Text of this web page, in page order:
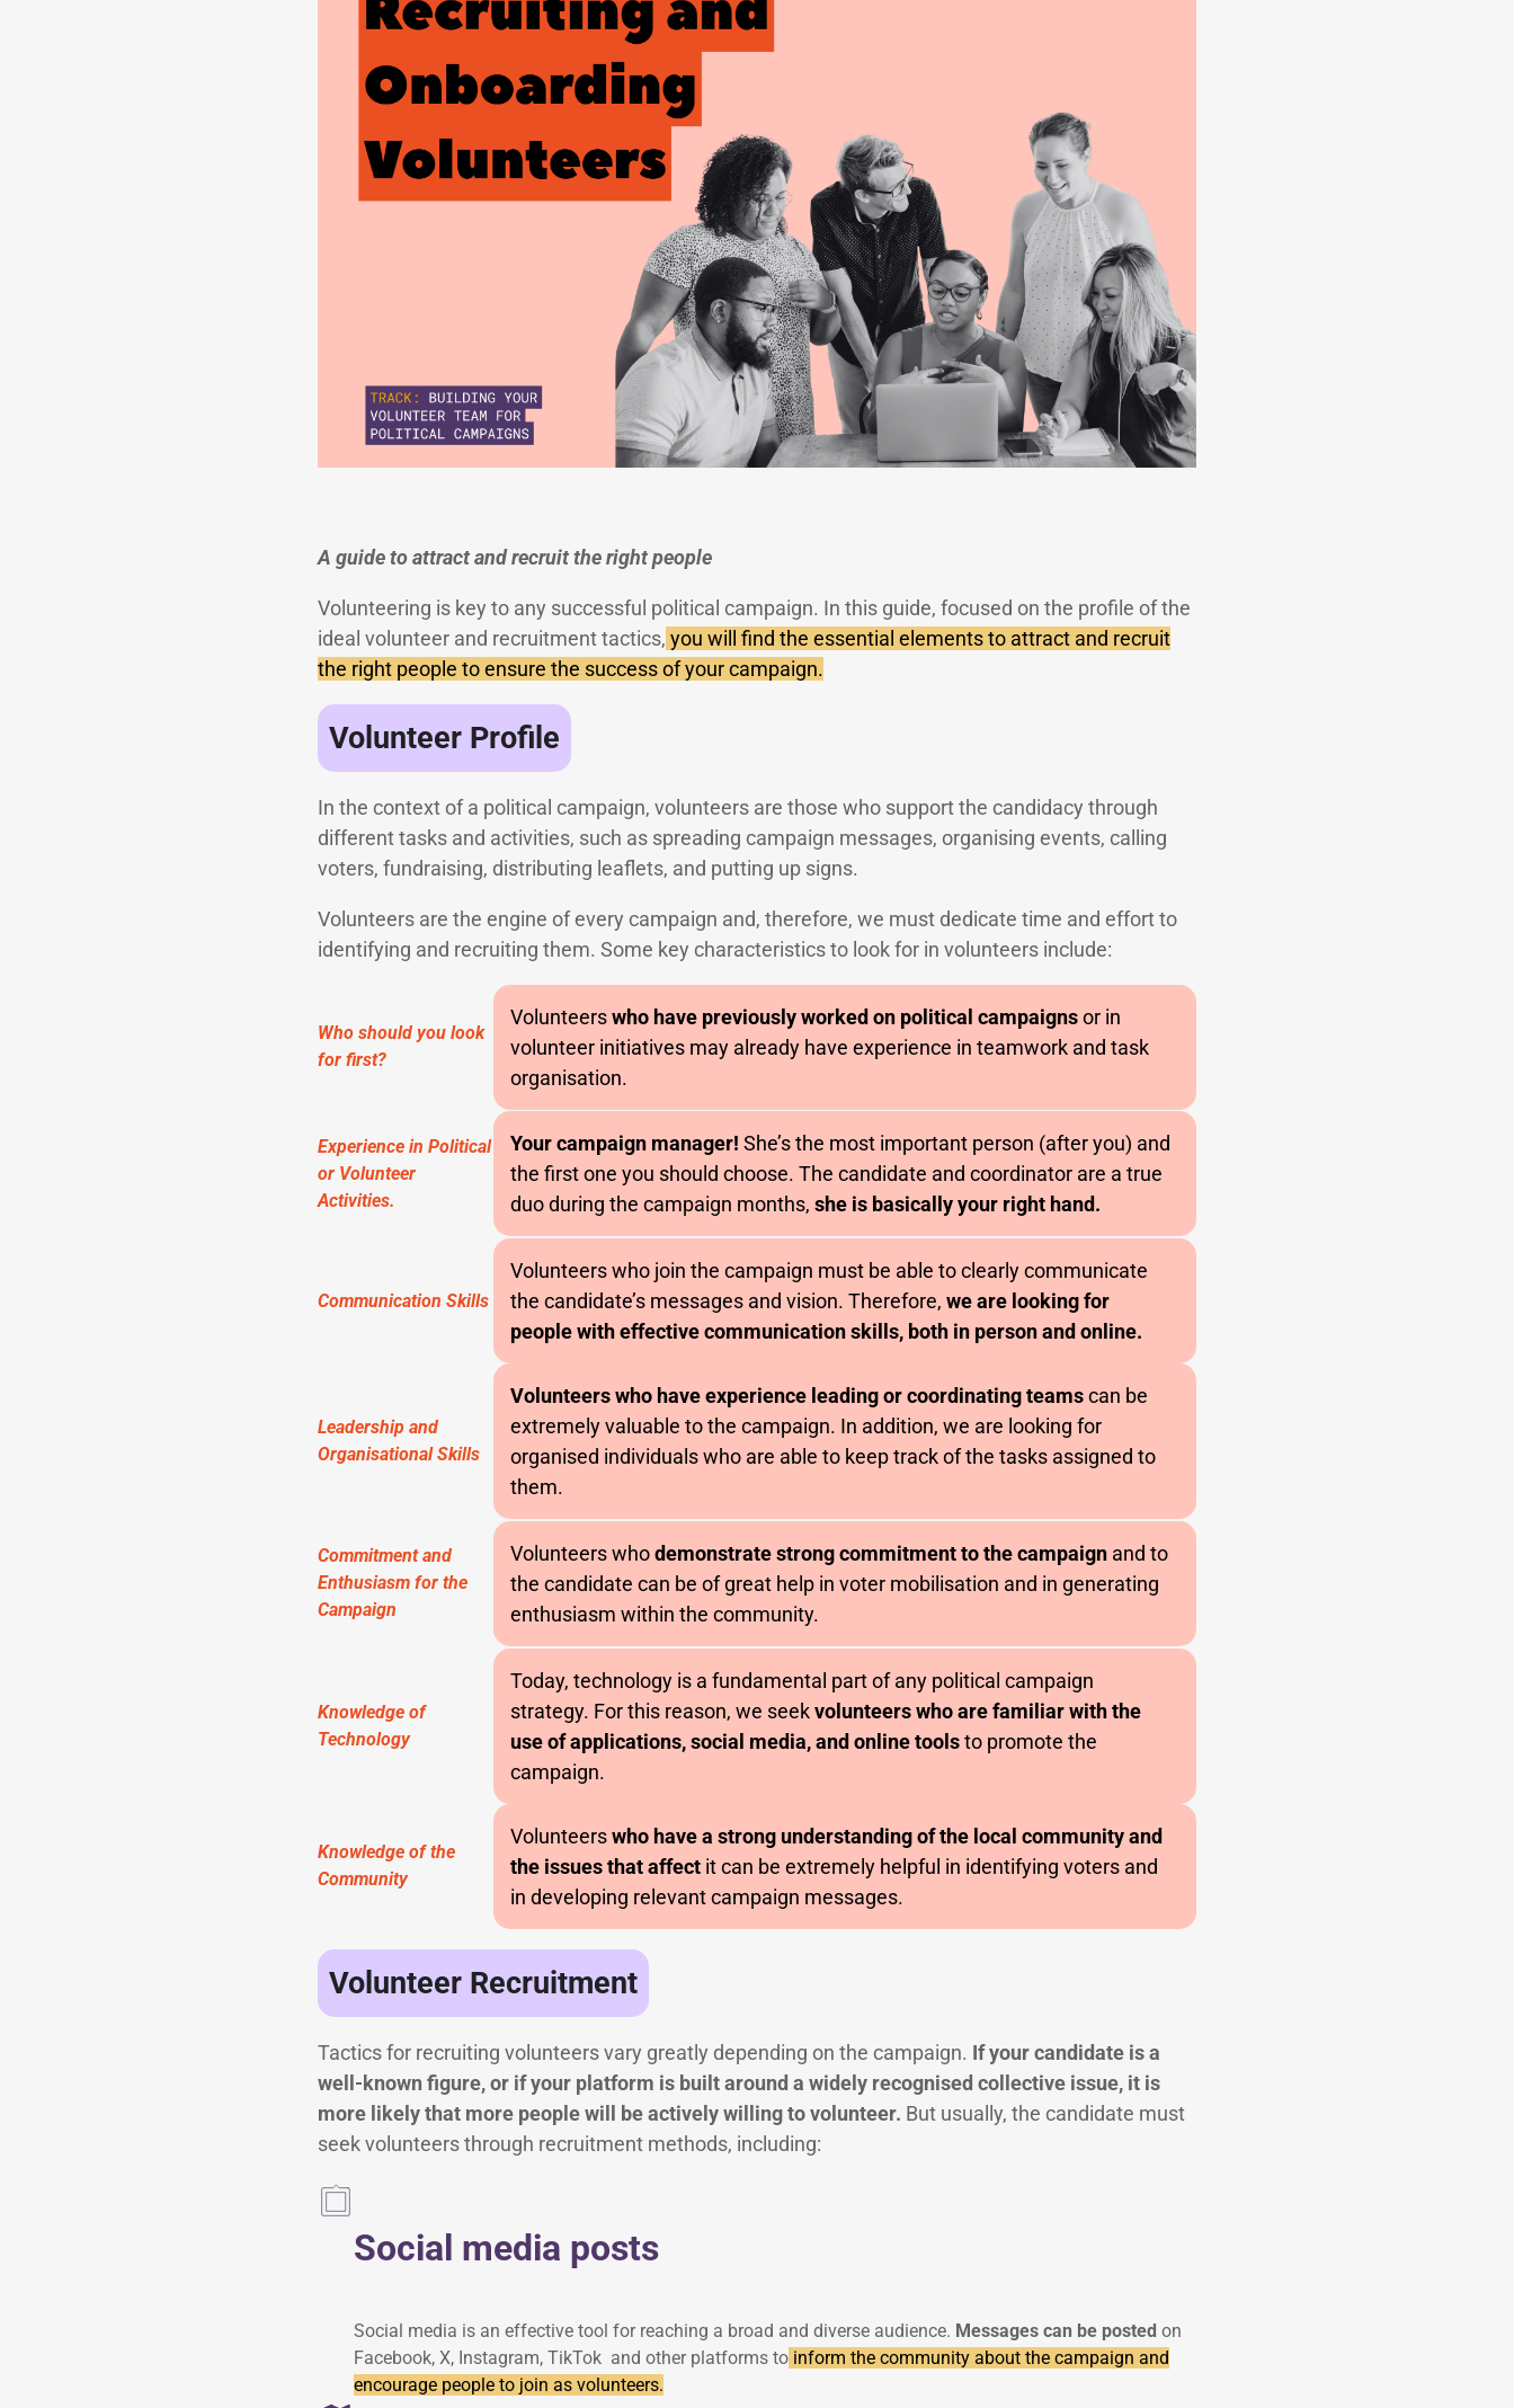
A guide to attract and recruit the right people
Volunteering is key to any successful political campaign. In this guide, focused on the profile of the
ideal volunteer and recruitment tactics, you will find the essential elements to attract and recruit
the right people to ensure the success of your campaign.
Volunteer Profile
In the context of a political campaign, volunteers are those who support the candidacy through
different tasks and activities, such as spreading campaign messages, organising events, calling
voters, fundraising, distributing leaflets, and putting up signs.
Volunteers are the engine of every campaign and, therefore, we must dedicate time and effort to
identifying and recruiting them. Some key characteristics to look for in volunteers include:
Who should you look
for first?
Volunteerswho have previously worked on political campaignsor in
volunteer initiatives may already have experience in teamwork and task
organisation.
Experience in Political
or Volunteer
Activities.
Your campaign manager! She’s the most important person (after you) and
the first one you should choose. The candidate and coordinator are a true
duo during the campaign months, she is basically your right hand.
Communication Skills
Volunteers who join the campaign must be able to clearly communicate
the candidate’s messages and vision. Therefore, we are looking for
people with effective communication skills, both in person and online.
Leadership and
Organisational Skills
Volunteers who have experience leading or coordinating teamscan be
extremely valuable to the campaign. In addition, we are looking for
organised individuals who are able to keep track of the tasks assigned to
them.
Commitment and
Enthusiasm for the
Campaign
Volunteers whodemonstrate strong commitment to the campaign and to
the candidate can be of great help in voter mobilisation and in generating
enthusiasm within the community.
Knowledge of
Technology
Today, technology is a fundamental part of any political campaign
strategy. For this reason, we seekvolunteers who are familiar with the
use of applications, social media, and online toolsto promote the
campaign.
Knowledge of the
Community
Volunteerswho have a strong understanding of the local community and
the issues that affect it can be extremely helpful in identifying voters and
in developing relevant campaign messages.
Volunteer Recruitment
Tactics for recruiting volunteers vary greatly depending on the campaign. If your candidate is a
well-known figure, or if your platform is built around a widely recognised collective issue, it is
more likely that more people will be actively willing to volunteer. But usually, the candidate must
seek volunteers through recruitment methods, including:
Social media posts
Social media is an effective tool for reaching a broad and diverse audience. Messages can be posted on
Facebook, X, Instagram, TikTok and other platforms to inform the community about the campaign and
encourage people to join as volunteers.